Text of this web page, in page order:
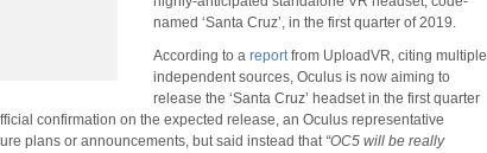
named ‘Santa Cruz’, in the first quarter of 2019.
According to a reportfrom UploadVR, citing multiple
independent sources, Oculus is now aiming to
release the ‘Santa Cruz’ headset in the first quarter
confirmation on the expected release, an Oculus representative
plans or announcements, but said instead that “OC5 will be really